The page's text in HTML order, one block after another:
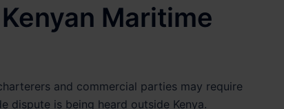
Maritime
and commercial parties may require
dispute is being heard outside Kenya.